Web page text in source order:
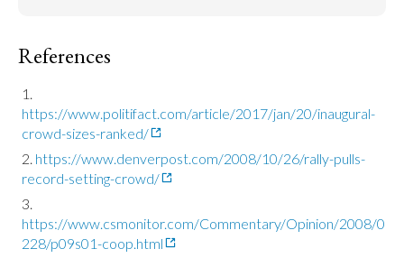
References
https://www.politifact.com/article/2017/jan/20/inaugural-
crowd-sizes-ranked/
https://www.denverpost.com/2008/10/26/rally-pulls-
record-setting-crowd/
https://www.csmonitor.com/Commentary/Opinion/2008/0
228/p09s01-coop.html